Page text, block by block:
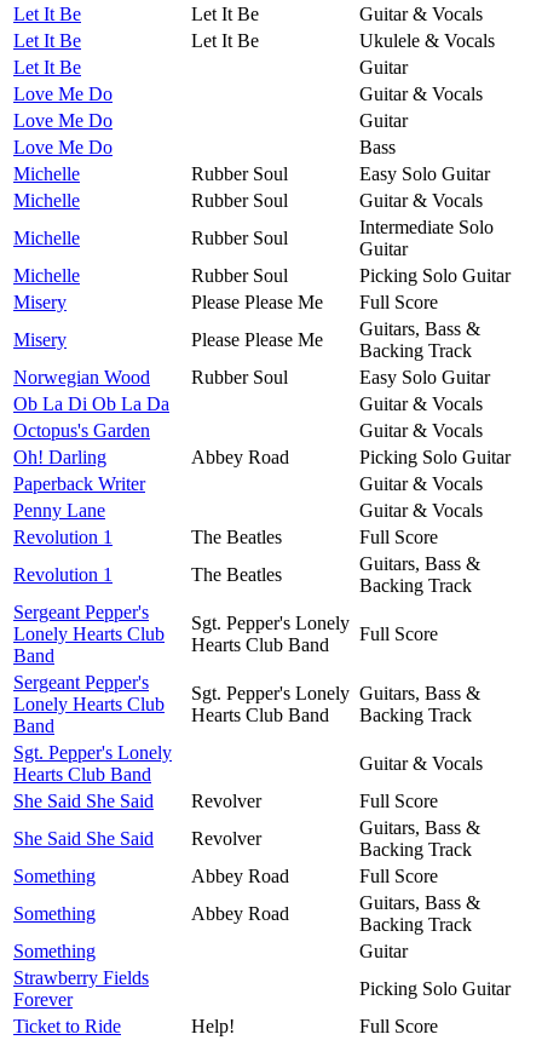
Let It Be Let It Be
Guitar & Vocals
Let It Be
Let It Be
Ukulele & Vocals
Let It Be
Guitar
Love Me Do
Guitar & Vocals
Love Me Do
Guitar
Love Me Do
Bass
Michelle
Rubber Soul
Easy Solo Guitar
Michelle
Rubber Soul
Guitar & Vocals
Michelle
Rubber Soul
Intermediate Solo
Guitar
Michelle
Rubber Soul
Picking Solo Guitar
Misery
Please Please Me
Full Score
Misery
Please Please Me
Guitars, Bass &
Backing Track
Norwegian Wood
Rubber Soul
Easy Solo Guitar
Ob La Di Ob La Da
Guitar & Vocals
Octopus's Garden
Guitar & Vocals
Oh! Darling
Abbey Road
Picking Solo Guitar
Paperback Writer
Guitar & Vocals
Penny Lane
Guitar & Vocals
Revolution 1
The Beatles
Full Score
Revolution 1
The Beatles
Guitars, Bass &
Backing Track
Sergeant Pepper's
Lonely Hearts Club
Band
Sgt. Pepper's Lonely
Hearts Club Band
Full Score
Sergeant Pepper's
Lonely Hearts Club
Band
Sgt. Pepper's Lonely
Hearts Club Band
Guitars, Bass &
Backing Track
Sgt. Pepper's Lonely
Hearts Club Band
Guitar & Vocals
She Said She Said
Revolver
Full Score
She Said She Said
Revolver
Guitars, Bass &
Backing Track
Something
Abbey Road
Full Score
Something
Abbey Road
Guitars, Bass &
Backing Track
Something
Guitar
Strawberry Fields
Forever
Picking Solo Guitar
Ticket to Ride
Help!
Full Score